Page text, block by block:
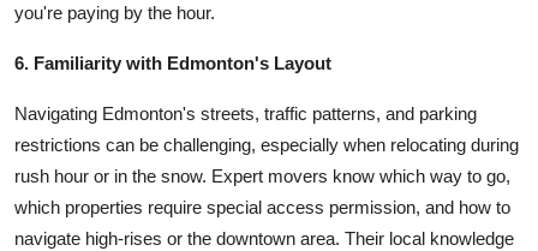
you're paying by the hour.
6. Familiarity with Edmonton's Layout
Navigating Edmonton's streets, traffic patterns, and parking
restrictions can be challenging, especially when relocating during
rush hour or in the snow. Expert movers know which way to go,
which properties require special access permission, and how to
navigate high-rises or the downtown area. Their local knowledge